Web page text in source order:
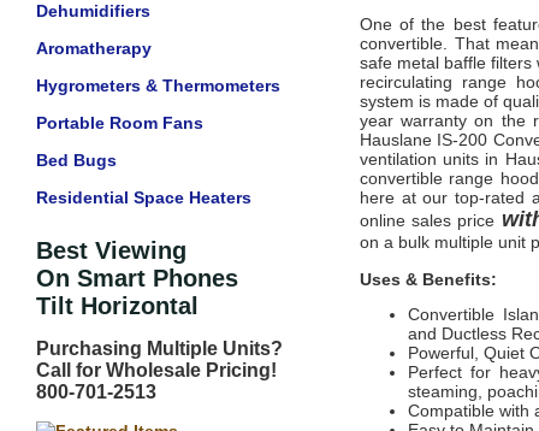
Dehumidifiers
Aromatherapy
Hygrometers & Thermometers
Portable Room Fans
Bed Bugs
Residential Space Heaters
Best Viewing
On Smart Phones
Tilt Horizontal
Purchasing Multiple Units?
Call for Wholesale Pricing!
800-701-2513
One of the best
convertible. That
safe metal baffle filters
recirculating range
system is made of
year warranty on the
Hauslane IS-200
ventilation units in
convertible range
here at our top-rated
online sales price
on a bulk multiple unit
Uses & Benefits:
Convertible
and Ductless
Powerful, Quiet
Perfect for
steaming,
Compatible with